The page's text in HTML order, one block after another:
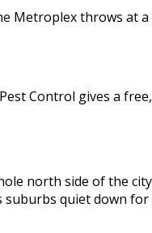
Metroplex throws at
Control gives a
north side of the
quiet down for